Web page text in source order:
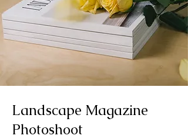
Landscape Magazine
Photoshoot